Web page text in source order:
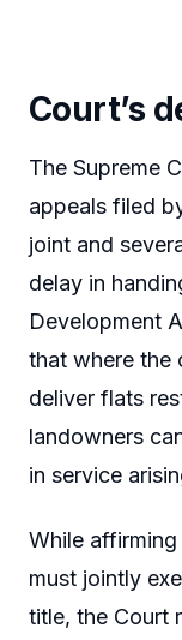
Court’s
The Supreme
appeals filed
joint and
delay in
Development
that where the
deliver flats
landowners
in service
While
must jointly
title, the Court